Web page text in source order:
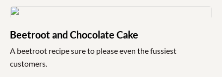
Beetroot and Chocolate Cake
A beetroot recipe sure to please even the fussiest
customers.